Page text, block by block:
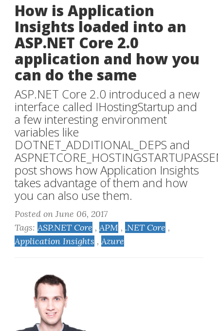
How is Application
Insights loaded into an
ASP.NET Core 2.0
application and how you
can do the same
ASP.NET Core 2.0 introduced a new
interface called IHostingStartup and
a few interesting environment
variables like
DOTNET_ADDITIONAL_DEPS and
post shows how Application Insights
takes advantage of them and how
you can also use them.
Posted on June 06, 2017
Tags: ASP.NET Core , APM , .NET Core ,
Application Insights , Azure